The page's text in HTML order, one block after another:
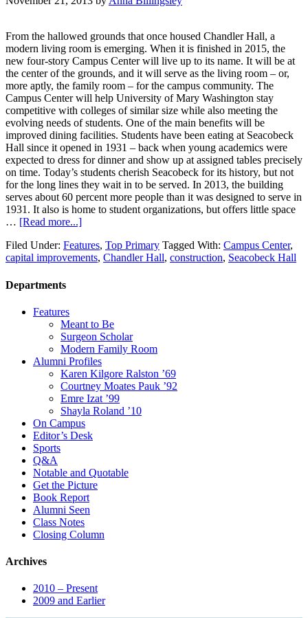
From the hallowed grounds that once housed Chandler Hall, a
modern living room is emerging. When it is finished in 2015, the
new four-story Campus Center will live up to its name. It will be at
the center of the grounds, and it will serve as the living room – or,
more aptly, the family room – for the campus community. The
Campus Center will help University of Mary Washington stay
competitive with colleges of similar size while also meeting the
evolving needs of students. One of the main benefits will be
improved dining facilities. Students have been eating at Seacobeck
Hall since it opened in 1931 – back when young academics were
expected to dress for dinner and show up at assigned tables precisely
on time. Today’s students cherish Seacobeck for its history, but not
for the long lines they wait in to be served. In 2013, the building
serves about 60 percent more people than it was designed to serve in
1931. It also is home to student organizations, but offers little space
… [Read more...]
Filed Under: Features, Top Primary Tagged With: Campus Center,
capital improvements, Chandler Hall, construction, Seacobeck Hall
Departments
Features
Meant to Be
Surgeon Scholar
Modern Family Room
Alumni Profiles
Karen Kilgore Ralston ’69
Courtney Moates Pauk ’92
Emre Izat ’99
Shayla Roland ’10
On Campus
Editor’s Desk
Sports
Q&A
Notable and Quotable
Get the Picture
Book Report
Alumni Seen
Class Notes
Closing Column
Archives
2010 – Present
2009 and Earlier